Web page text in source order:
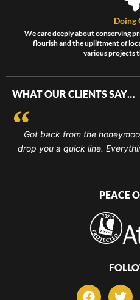
Doing
We care deeply about conserving
flourish and the upliftment of
various projects
WHAT OUR CLIENTS SAY…
Got back from the
drop you a quick line.
PEACE
F
T